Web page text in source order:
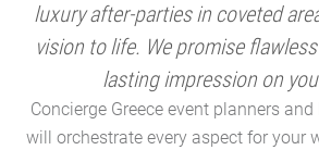
luxury after-parties in coveted
vision to life. We promise
lasting impression on
Concierge Greece event planners
will orchestrate every aspect for your